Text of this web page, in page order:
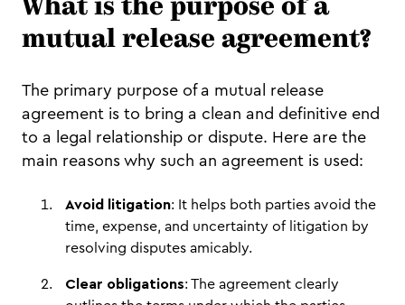
What is the purpose of a
mutual release agreement?
The primary purpose of a mutual release
agreement is to bring a clean and definitive end
to a legal relationship or dispute. Here are the
main reasons why such an agreement is used:
Avoid litigation: It helps both parties avoid the
time, expense, and uncertainty of litigation by
resolving disputes amicably.
Clear obligations: The agreement clearly